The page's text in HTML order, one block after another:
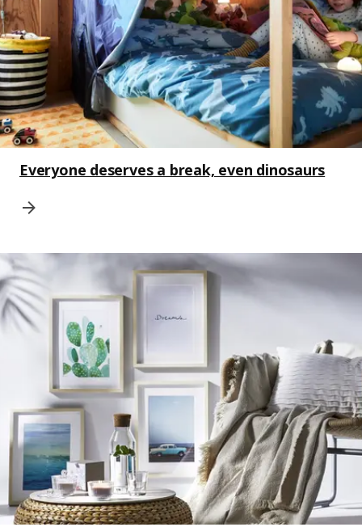
Everyone deserves a break, even dinosaurs